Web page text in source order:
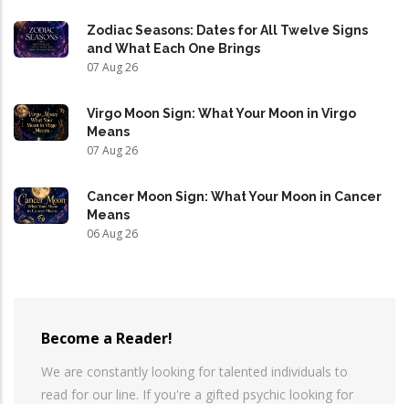
Zodiac Seasons: Dates for All Twelve Signs
and What Each One Brings
07 Aug 26
Virgo Moon Sign: What Your Moon in Virgo
Means
07 Aug 26
Cancer Moon Sign: What Your Moon in Cancer
Means
06 Aug 26
Become a Reader!
We are constantly looking for talented individuals to
read for our line. If you're a gifted psychic looking for